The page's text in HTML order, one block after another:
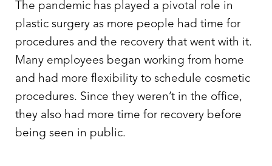
The pandemic has played a pivotal role in
plastic surgery as more people had time for
procedures and the recovery that went with it.
Many employees began working from home
and had more flexibility to schedule cosmetic
procedures. Since they weren’t in the office,
they also had more time for recovery before
being seen in public.